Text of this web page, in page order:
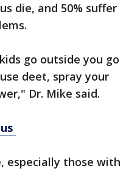
die, and 50% suffer
go outside you go
deet, spray your
Dr. Mike said.
especially those with